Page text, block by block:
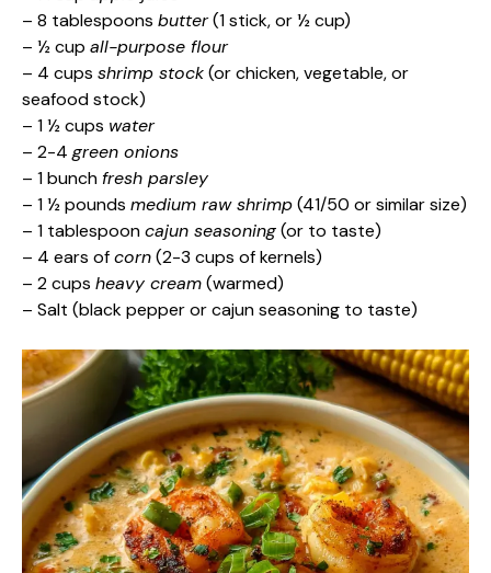
– 8 tablespoons butter(1 stick, or ½ cup)
– ½ cup all-purpose flour
– 4 cups shrimp stock(or chicken, vegetable, or
seafood stock)
– 1 ½ cups water
– 2-4 green onions
– 1 bunch fresh parsley
– 1 ½ pounds medium raw shrimp(41/50 or similar size)
– 1 tablespooncajun seasoning(or to taste)
– 4 ears ofcorn(2-3 cups of kernels)
– 2 cups heavy cream(warmed)
– Salt (black pepper or cajun seasoning to taste)